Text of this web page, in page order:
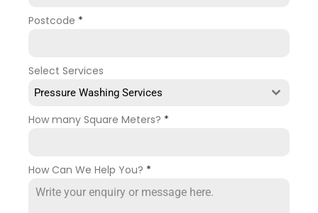
Postcode *
Select Services
Pressure Washing Services
How many Square Meters? *
How Can We Help You? *